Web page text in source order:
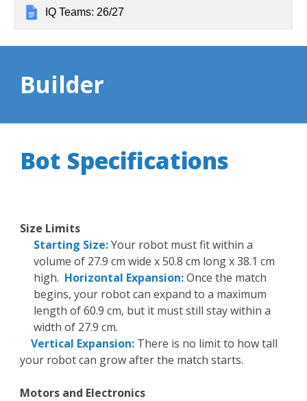
IQ Teams: 26/27
Builder
Bot Specifications
Size Limits
Starting Size:Your robot must fit within a
volume of 27.9 cm wide x 50.8 cm long x 38.1 cm
high. Horizontal Expansion:Once the match
begins, your robot can expand to a maximum
length of 60.9 cm, but it must still stay within a
width of 27.9 cm.
Vertical Expansion: There is no limit to how tall
your robot can grow after the match starts.
Motors and Electronics